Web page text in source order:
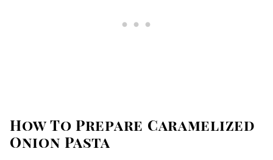
How To Prepare Caramelized
Onion Pasta